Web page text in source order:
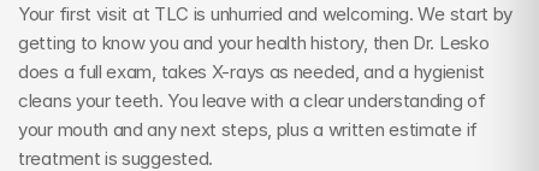
Your first visit at TLC is unhurried and welcoming. We start by
getting to know you and your health history, then Dr. Lesko
does a full exam, takes X-rays as needed, and a hygienist
cleans your teeth. You leave with a clear understanding of
your mouth and any next steps, plus a written estimate if
treatment is suggested.